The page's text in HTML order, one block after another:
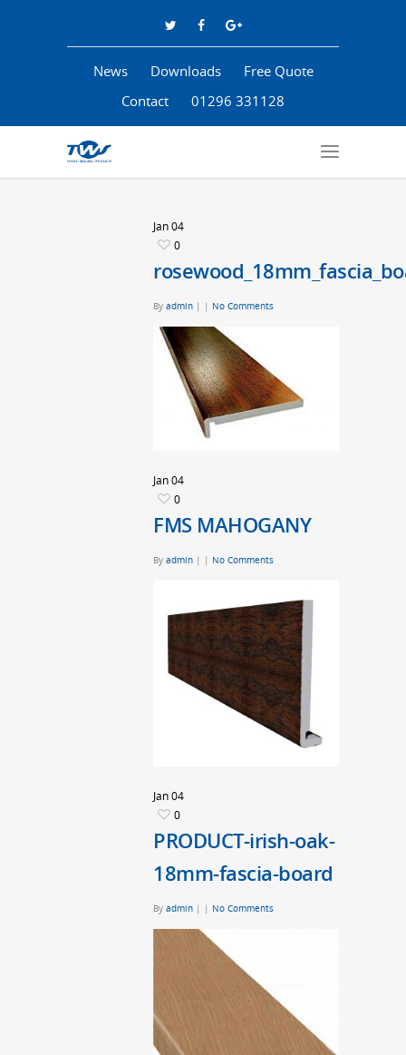
News Downloads
Free Quote
Contact
01296 331128
Jan04
0
By admin | | No Comments
Jan04
0
FMS MAHOGANY
By admin | | No Comments
Jan04
0
PRODUCT-irish-oak-
18mm-fascia-board
By admin | | No Comments